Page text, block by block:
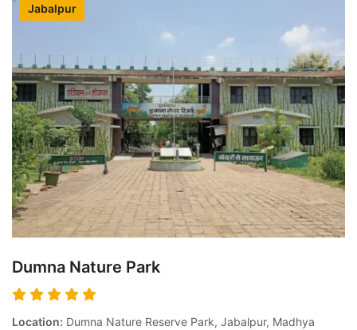
Jabalpur
Dumna Nature Park
Location: Dumna Nature Reserve Park, Jabalpur, Madhya